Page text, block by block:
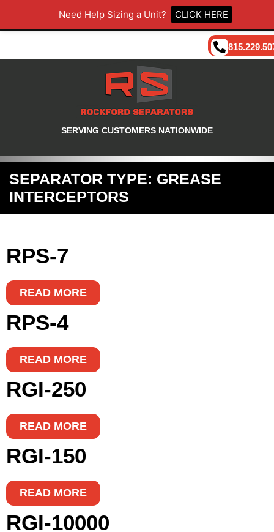
Need Help Sizing a Unit? CLICK HERE
SERVING CUSTOMERS NATIONWIDE
SEPARATOR TYPE: GREASE
INTERCEPTORS
RPS-7
READ MORE
RPS-4
READ MORE
RGI-250
READ MORE
RGI-150
READ MORE
RGI-10000